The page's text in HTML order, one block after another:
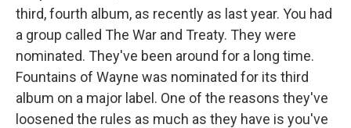
third, fourth album, as recently as last year. You had
a group called The War and Treaty. They were
nominated. They've been around for a long time.
Fountains of Wayne was nominated for its third
album on a major label. One of the reasons they've
loosened the rules as much as they have is you've